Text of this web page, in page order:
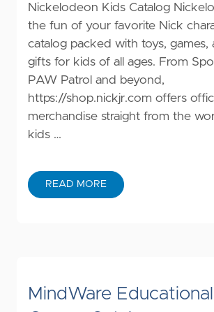
Nickelodeon Kids Catalog
the fun of your favorite Nick
catalog packed with toys, games,
gifts for kids of all ages. From
PAW Patrol and beyond,
https://shop.nickjr.com offers
merchandise straight from the
kids …
READ MORE
MindWare